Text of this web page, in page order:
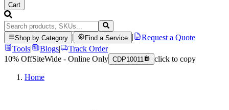
Cart
Shop by Category Find a Service
Request a Quote
Tools| Blogs|
Track Order
10% OffSiteWide - Online Only CDP10011 click to copy
Home